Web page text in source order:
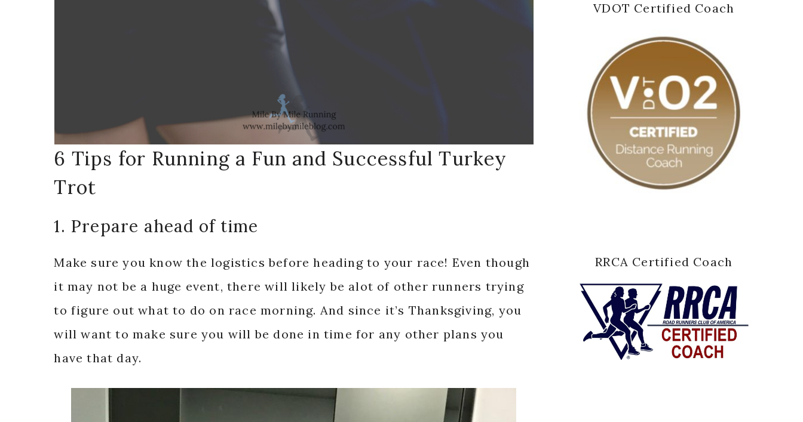
6 Tips for Running a Fun and Successful Turkey
Trot
1. Prepare ahead of time
Make sure you know the logistics before heading to your race! Even though
it may not be a huge event, there will likely be alot of other runners trying
to figure out what to do on race morning. And since it’s Thanksgiving, you
will want to make sure you will be done in time for any other plans you
have that day.
VDOT Certified Coach
RRCA Certified Coach